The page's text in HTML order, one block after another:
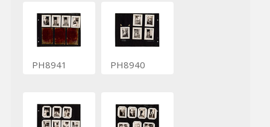
PH8941 PH8940